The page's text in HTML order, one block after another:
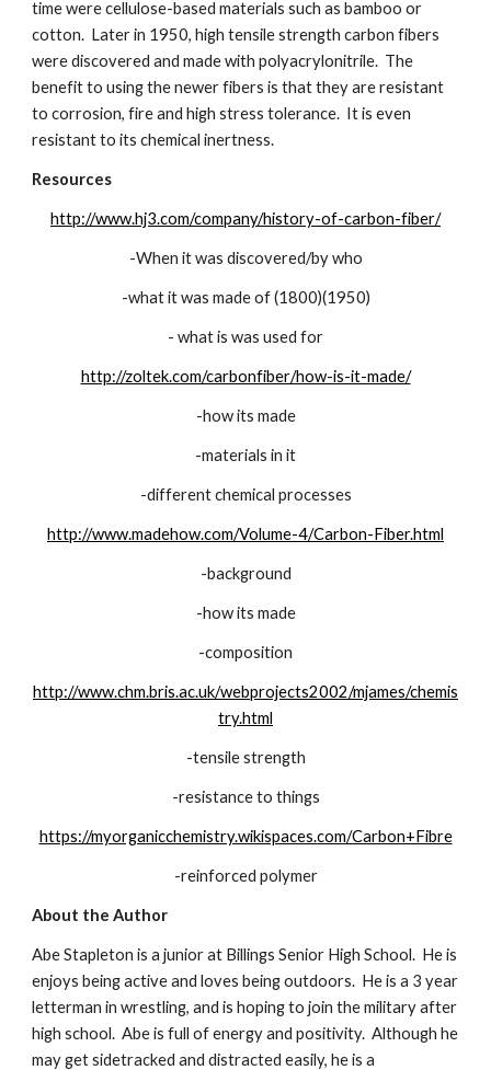
time were cellulose-based materials such as bamboo or
cotton.  Later in 1950, high tensile strength carbon fibers
were discovered and made with polyacrylonitrile.  The
benefit to using the newer fibers is that they are resistant
to corrosion, fire and high stress tolerance.  It is even
resistant to its chemical inertness.
Resources
http://www.hj3.com/company/history-of-carbon-fiber/
-When it was discovered/by who
-what it was made of (1800)(1950)
- what is was used for
http://zoltek.com/carbonfiber/how-is-it-made/
-how its made
-materials in it
-different chemical processes
http://www.madehow.com/Volume-4/Carbon-Fiber.html
-background
-how its made
-composition
http://www.chm.bris.ac.uk/webprojects2002/mjames/chemis
try.html
-tensile strength
-resistance to things
https://myorganicchemistry.wikispaces.com/Carbon+Fibre
-reinforced polymer
About the Author
Abe Stapleton is a junior at Billings Senior High School.  He is
enjoys being active and loves being outdoors.  He is a 3 year
letterman in wrestling, and is hoping to join the military after
high school.  Abe is full of energy and positivity.  Although he
may get sidetracked and distracted easily, he is a